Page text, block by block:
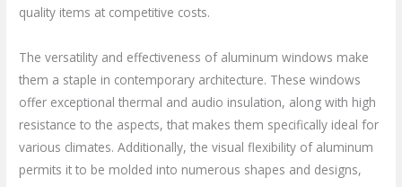
quality items at competitive costs.
The versatility and effectiveness of aluminum windows make
them a staple in contemporary architecture. These windows
offer exceptional thermal and audio insulation, along with high
resistance to the aspects, that makes them specifically ideal for
various climates. Additionally, the visual flexibility of aluminum
permits it to be molded into numerous shapes and designs,